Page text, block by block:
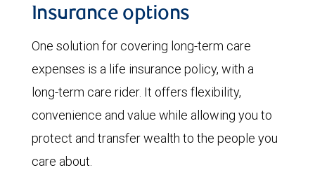
Insurance options
One solution for covering long-term care
expenses is a life insurance policy, with a
long-term care rider. It offers flexibility,
convenience and value while allowing you to
protect and transfer wealth to the people you
care about.